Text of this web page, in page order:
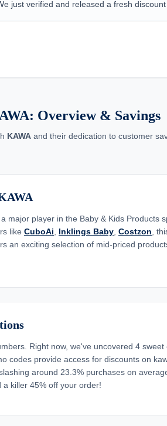
just verified and released a fresh
Overview & Savings
KAWA and their dedication to customer
major player in the Baby & Kids Products
like CuboAi Inklings Baby Costzon ,
an exciting selection of mid-priced
Right now, we've uncovered 4
codes provide access for discounts on
around 23.3% purchases on
a killer 45% off your order!